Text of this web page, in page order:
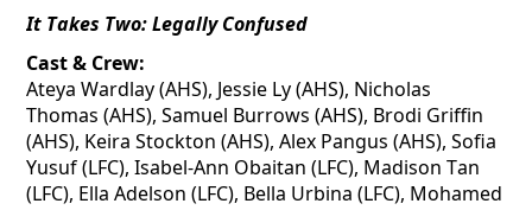
It Takes Two: Legally Confused
Cast & Crew:
AteyaWardlay(AHS), Jessie Ly (AHS), Nicholas
Thomas (AHS), Samuel Burrows (AHS), Brodi Griffin
(AHS), Keira Stockton (AHS), Alex Pangus (AHS), Sofia
Yusuf (LFC), Isabel-Ann Obaitan (LFC), Madison Tan
(LFC), Ella Adelson (LFC), Bella Urbina (LFC), Mohamed